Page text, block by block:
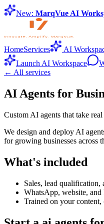
New: MarqVue AI
HomeServices AI
Launch AI Workspace
← All services
AI Agents for
Custom AI agents that take
We design and deploy AI
for growing businesses
What's included
Sales, lead qualification,
WhatsApp, website,
Trained on your